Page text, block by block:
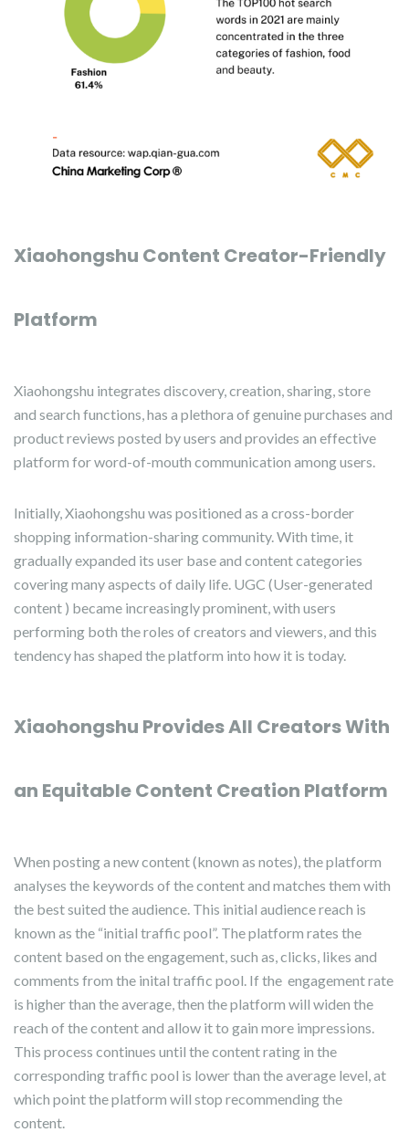
Xiaohongshu Content Creator-Friendly
Platform
Xiaohongshu integrates discovery, creation, sharing, store
and search functions, has a plethora of genuine purchases and
product reviews posted by users and provides an effective
platform for word-of-mouth communication among users.
Initially, Xiaohongshu was positioned as a cross-border
shopping information-sharing community. With time, it
gradually expanded its user base and content categories
covering many aspects of daily life. UGC (User-generated
content ) became increasingly prominent, with users
performing both the roles of creators and viewers, and this
tendency has shaped the platform into how it is today.
Xiaohongshu Provides All Creators With
an Equitable Content Creation Platform
When posting a new content (known as notes), the platform
analyses the keywords of the content and matches them with
the best suited the audience. This initial audience reach is
known as the “initial traffic pool”. The platform rates the
content based on the engagement, such as, clicks, likes and
comments from the inital traffic pool. If the engagement rate
is higher than the average, then the platform will widen the
reach of the content and allow it to gain more impressions.
This process continues until the content rating in the
corresponding traffic pool is lower than the average level, at
which point the platform will stop recommending the
content.